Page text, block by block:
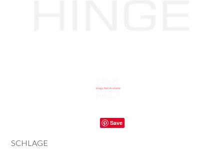
Save
SCHLAGE